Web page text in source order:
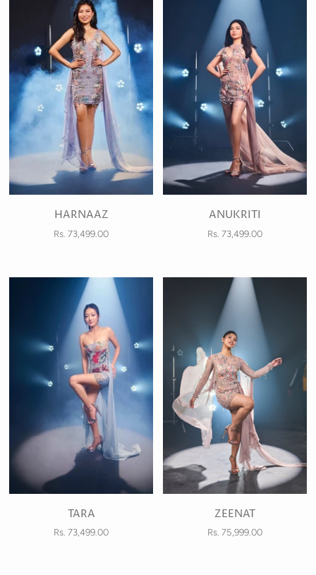
HARNAAZ
Rs. 73,499.00
ANUKRITI
Rs. 73,499.00
TARA
Rs. 73,499.00
ZEENAT
Rs. 75,999.00